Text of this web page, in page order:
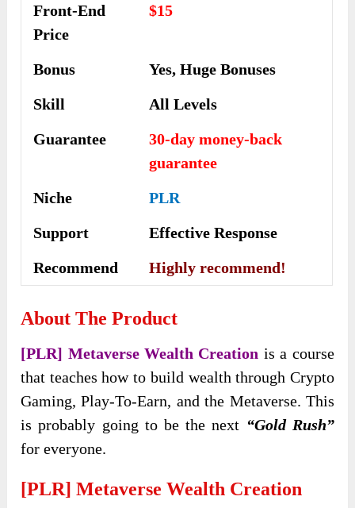
Front-End
Price
$15
Bonus
Yes, Huge Bonuses
Skill
All Levels
Guarantee
30-day money-back
guarantee
Niche
PLR
Support
Еffесtіvе Rеѕроnѕе
Recommend
Highly recommend!
About The Product
[PLR] Metaverse Wealth Creation is a course
that teaches how to build wealth through Crypto
Gaming, Play-To-Earn, and the Metaverse. This
is probably going to be the next “Gold Rush”
for everyone.
[PLR] Metaverse Wealth Creation